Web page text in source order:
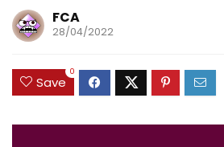
FCA
28/04/2022
Save
0